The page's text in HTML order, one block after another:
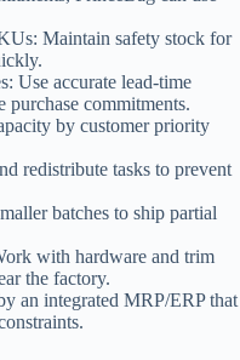
Maintain safety stock for
Use accurate lead-time
purchase commitments.
by customer priority
redistribute tasks to prevent
batches to ship partial
with hardware and trim
the factory.
an integrated MRP/ERP that